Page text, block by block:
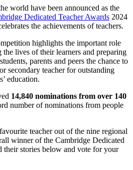
world have been announced as the
Dedicated Teacher Awards 2024
the achievements of teachers.
highlights the important role
the lives of their learners and preparing
parents and peers the chance to
secondary teacher for outstanding
education.
14,840 nominations from over 140
number of nominations from people
teacher out of the nine regional
winner of the Cambridge Dedicated
their stories below and vote for your